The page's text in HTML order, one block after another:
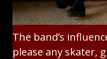
The band’s
please any skater,